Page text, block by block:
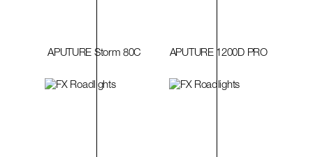
APUTURE Storm 80C APUTURE 1200D PRO